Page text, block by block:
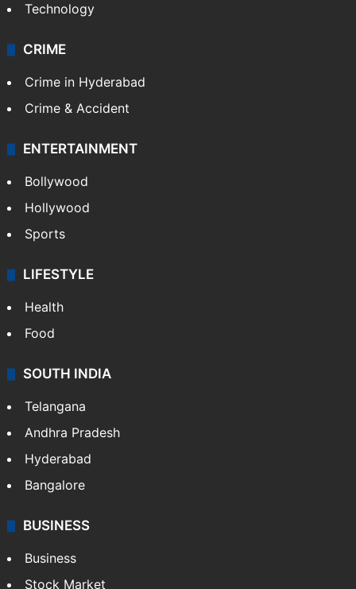
Technology
CRIME
Crime in Hyderabad
Crime & Accident
ENTERTAINMENT
Bollywood
Hollywood
Sports
LIFESTYLE
Health
Food
SOUTH INDIA
Telangana
Andhra Pradesh
Hyderabad
Bangalore
BUSINESS
Business
Stock Market